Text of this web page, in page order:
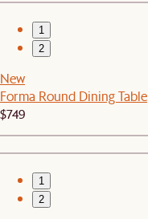
1
2
New
Forma Round Dining Table
$749
1
2